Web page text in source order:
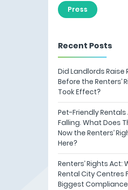
Press
Recent Posts
Did Landlords Raise
Before the Renters’
Took Effect?
Pet-Friendly Rentals
Falling. What Does
Now the Renters’
Here?
Renters’ Rights Act:
Rental City Centres
Biggest Compliance